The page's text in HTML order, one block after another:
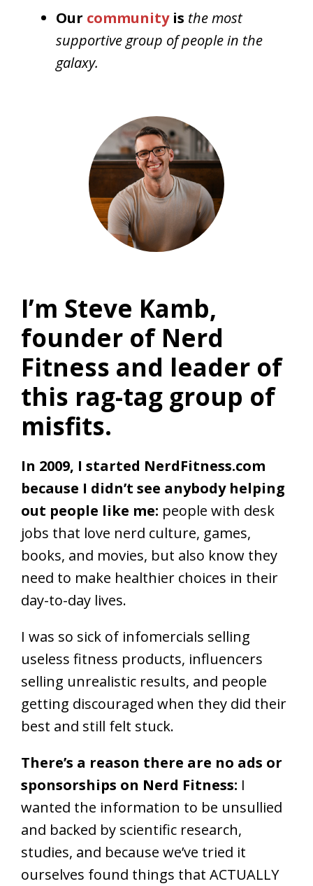
Our communityis the most
supportive group of people in the
galaxy.
I’m Steve Kamb,
founder of Nerd
Fitness and leader of
this rag-tag group of
misfits.
In 2009, I started NerdFitness.com
because I didn’t see anybody helping
out people like me: people with desk
jobs that love nerd culture, games,
books, and movies, but also know they
need to make healthier choices in their
day-to-day lives.
I was so sick of infomercials selling
useless fitness products, influencers
selling unrealistic results, and people
getting discouraged when they did their
best and still felt stuck.
There’s a reason there are no ads or
sponsorships on Nerd Fitness: I
wanted the information to be unsullied
and backed by scientific research,
studies, and because we’ve tried it
ourselves found things that ACTUALLY